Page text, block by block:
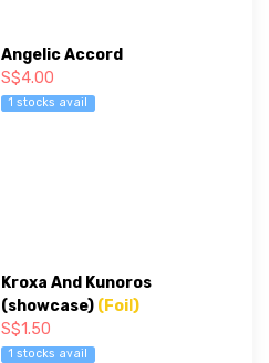
Angelic Accord
S$4.00
1 stocks avail
Kroxa And Kunoros
(showcase) (Foil)
S$1.50
1 stocks avail